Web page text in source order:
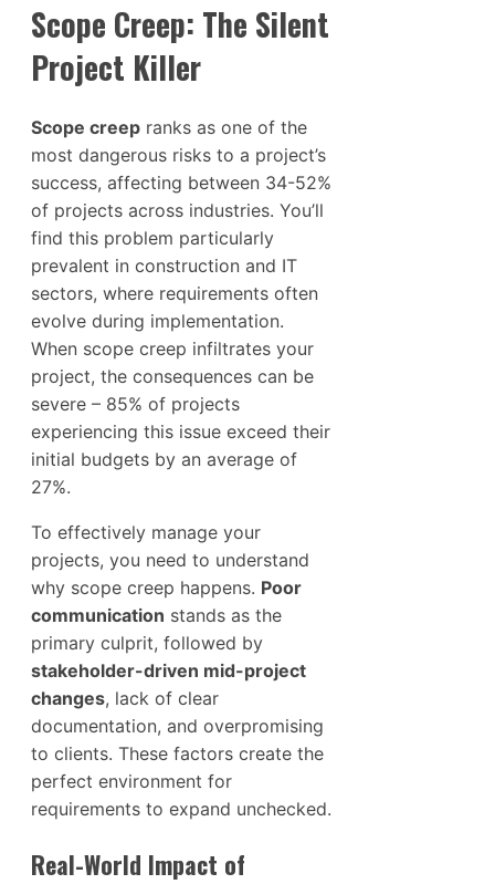
Scope Creep: The Silent
Project Killer
Scope creep ranks as one of the
most dangerous risks to a project’s
success, affecting between 34-52%
of projects across industries. You’ll
find this problem particularly
prevalent in construction and IT
sectors, where requirements often
evolve during implementation.
When scope creep infiltrates your
project, the consequences can be
severe – 85% of projects
experiencing this issue exceed their
initial budgets by an average of
27%.
To effectively manage your
projects, you need to understand
why scope creep happens. Poor
communication stands as the
primary culprit, followed by
stakeholder-driven mid-project
changes, lack of clear
documentation, and overpromising
to clients. These factors create the
perfect environment for
requirements to expand unchecked.
Real-World Impact of